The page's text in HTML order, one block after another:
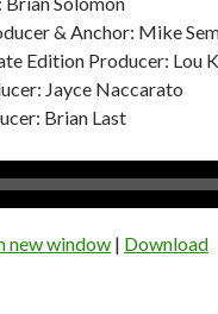
& Anchor: Mike
Edition Producer: Lou
Jayce Naccarato
Brian Last
new window | Download